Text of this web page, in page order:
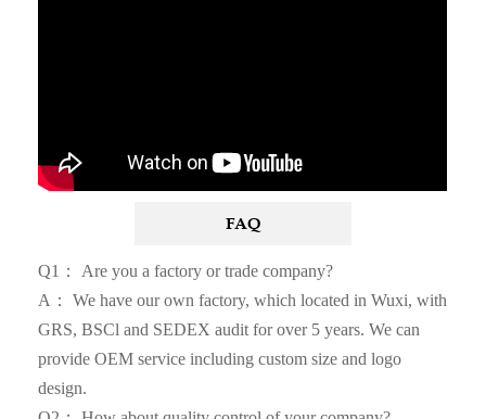
FAQ
Q1： Are you a factory or trade company?
A： We have our own factory, which located in Wuxi, with
GRS, BSCl and SEDEX audit for over 5 years. We can
provide OEM service including custom size and logo
design.